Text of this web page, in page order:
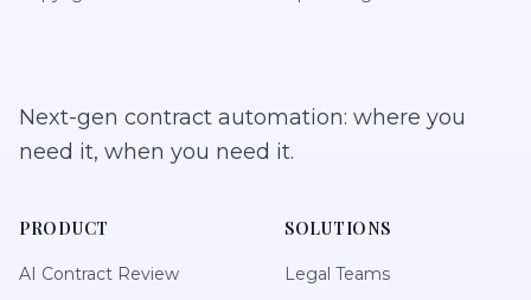
Next-gen contract automation: where you
need it, when you need it.
PRODUCT
AI Contract Review
SOLUTIONS
Legal Teams